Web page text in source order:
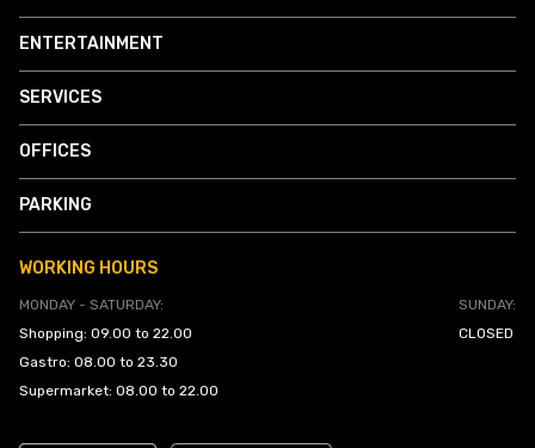
ENTERTAINMENT
SERVICES
OFFICES
PARKING
WORKING HOURS
MONDAY - SATURDAY:
Shopping: 09.00 to 22.00
Gastro: 08.00 to 23.30
Supermarket: 08.00 to 22.00
SUNDAY:
CLOSED